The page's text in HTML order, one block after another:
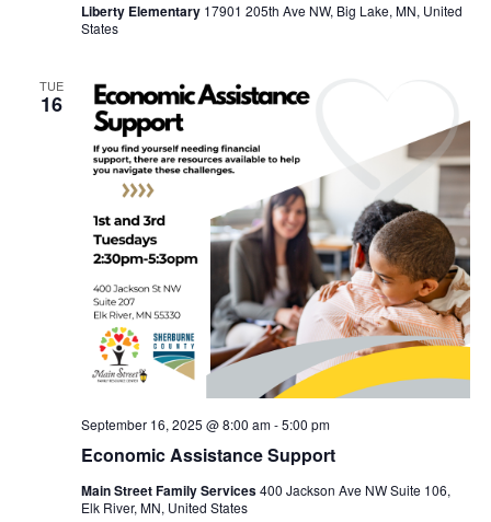
Liberty Elementary 17901 205th Ave NW, Big Lake, MN, United
States
TUE
16
Economic Assistance Support
September 16, 2025 @ 8:00 am-5:00 pm
Main Street Family Services400 Jackson Ave NW Suite 106,
Elk River, MN, United States